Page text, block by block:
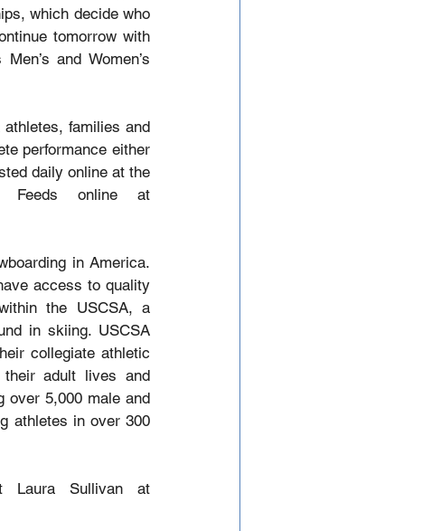
which decide who
tomorrow with
and Women’s
families and
performance either
daily online at the
in America.
access to quality
the USCSA, a
in skiing. USCSA
collegiate athletic
their adult lives and
over 5,000 male and
athletes in over 300